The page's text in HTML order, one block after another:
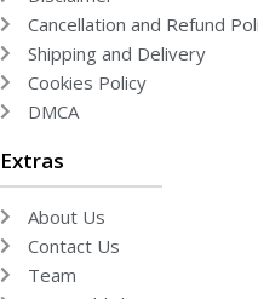
Cancellation and Refund
Shipping and Delivery
Cookies Policy
DMCA
Extras
About Us
Contact Us
Team